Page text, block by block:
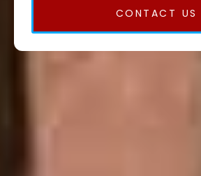
CONTACT US